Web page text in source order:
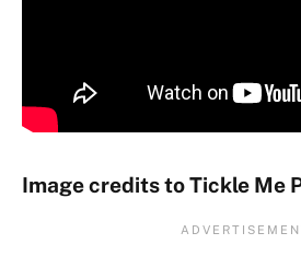
Image credits to Tickle Me